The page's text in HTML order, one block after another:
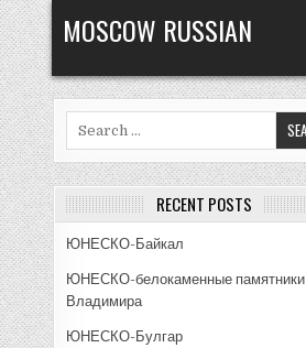
Skip
to
content
MOSCOW RUSSIAN
RECENT POSTS
ЮНЕСКО-Байкал
ЮНЕСКО-белокаменные памятники
Владимира
ЮНЕСКО-Булгар